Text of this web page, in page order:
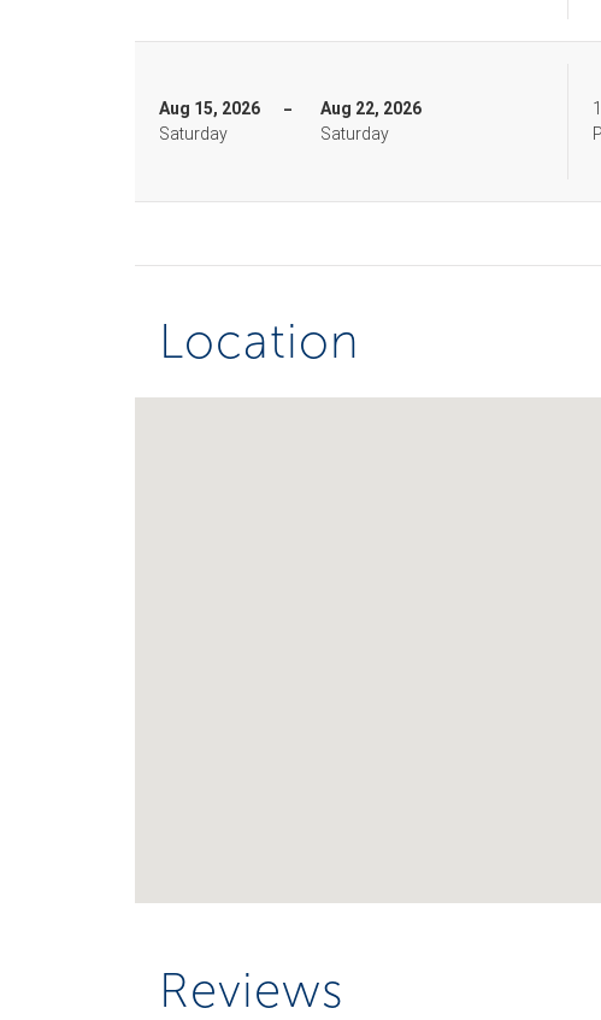
Aug 15, 2026
Saturday
Aug 22, 2026
Saturday
Location
Reviews